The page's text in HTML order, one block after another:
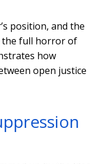
position, and the
the full horror of
how
open justice